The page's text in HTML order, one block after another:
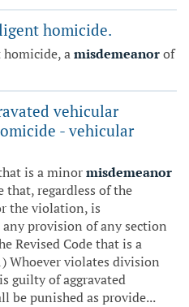
homicide.
amisdemeanorof
vehicular
- vehicular
is a minormisdemeanor
regardless of the
the violation, is
provision of any section
Revised Code that is a
Whoever violates division
guilty of aggravated
be punished as provide...